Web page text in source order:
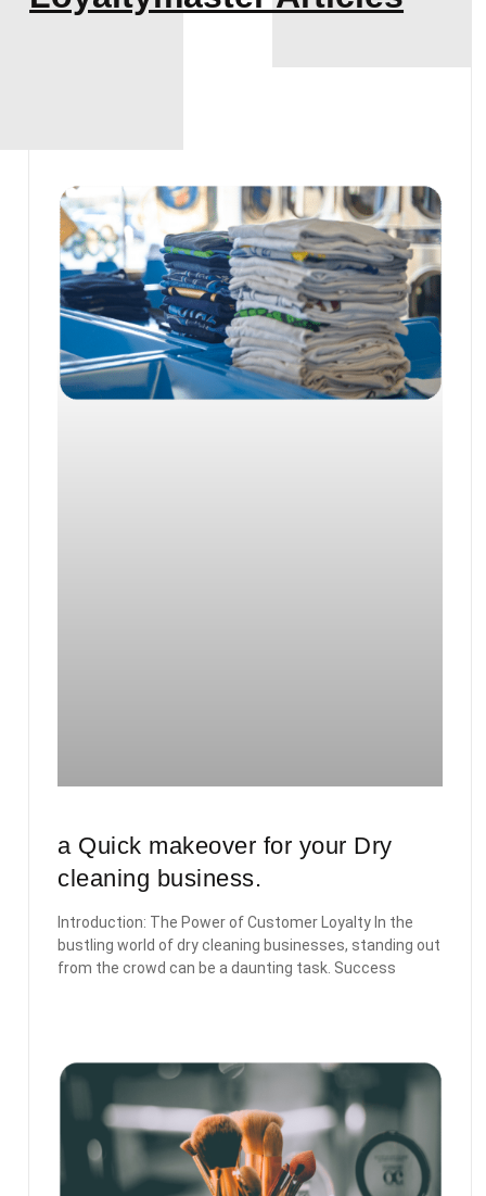
a Quick makeover for your Dry
cleaning business.
Introduction: The Power of Customer Loyalty In the
bustling world of dry cleaning businesses, standing out
from the crowd can be a daunting task. Success